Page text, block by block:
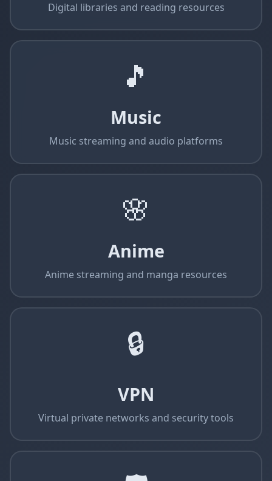
Digital libraries and reading resources
🎵
Music
Music streaming and audio platforms
🌸
Anime
Anime streaming and manga resources
🔒
VPN
Virtual private networks and security tools